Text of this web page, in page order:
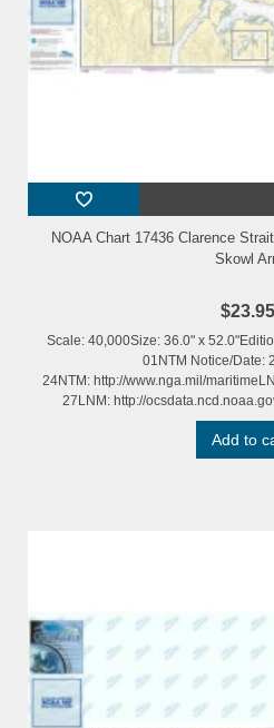
NOAA Chart 17436 Clarence
Skowl
$23.95
Scale: 40,000Size: 36.0" x
01NTM Notice/Date:
24NTM: http://www.nga.mil/
27LNM: http://
Add to